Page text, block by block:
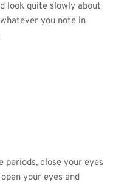
look quite slowly about
you note in
periods, close your eyes
your eyes and